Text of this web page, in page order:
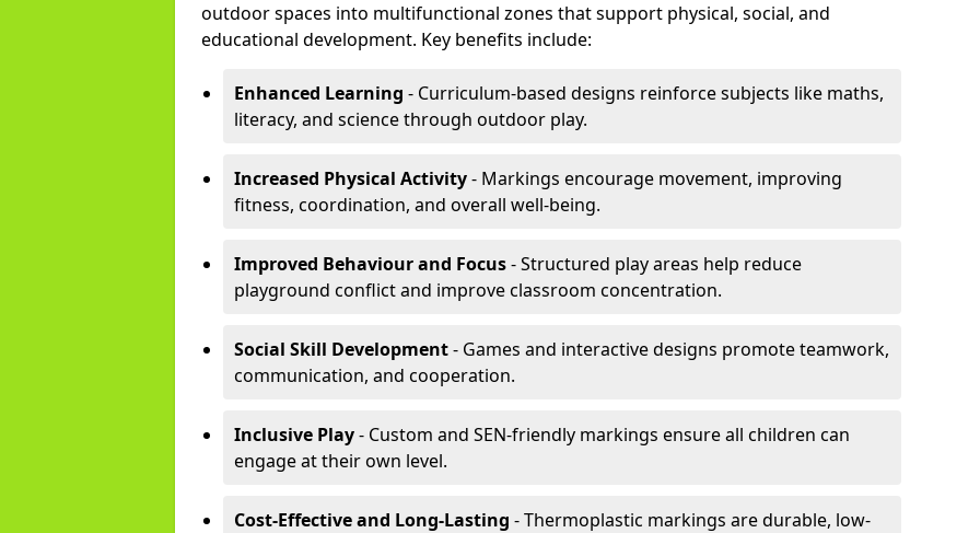
outdoor spaces into multifunctional zones that support physical, social, and
educational development. Key benefits include:
Enhanced Learning - Curriculum-based designs reinforce subjects like maths,
literacy, and science through outdoor play.
Increased Physical Activity- Markings encourage movement, improving
fitness, coordination, and overall well-being.
Improved Behaviour and Focus- Structured play areas help reduce
playground conflict and improve classroom concentration.
Social Skill Development- Games and interactive designs promote teamwork,
communication, and cooperation.
Inclusive Play- Custom and SEN-friendly markings ensure all children can
engage at their own level.
Cost-Effective and Long-Lasting - Thermoplastic markings are durable, low-